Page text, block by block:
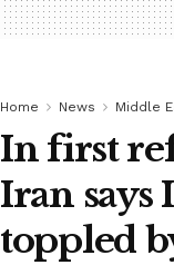
Home News Middle
In first
Iran says
toppled